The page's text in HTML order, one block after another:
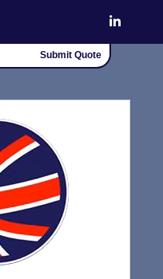
Submit Quote